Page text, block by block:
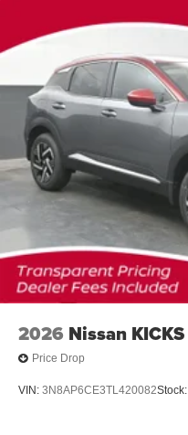
2026 Nissan KICKS
Price Drop
VIN: 3N8AP6CE3TL420082Stock: